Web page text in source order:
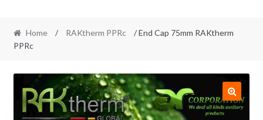
Home / RAKtherm PPRc
/ End Cap 75mm RAKtherm
PPRc